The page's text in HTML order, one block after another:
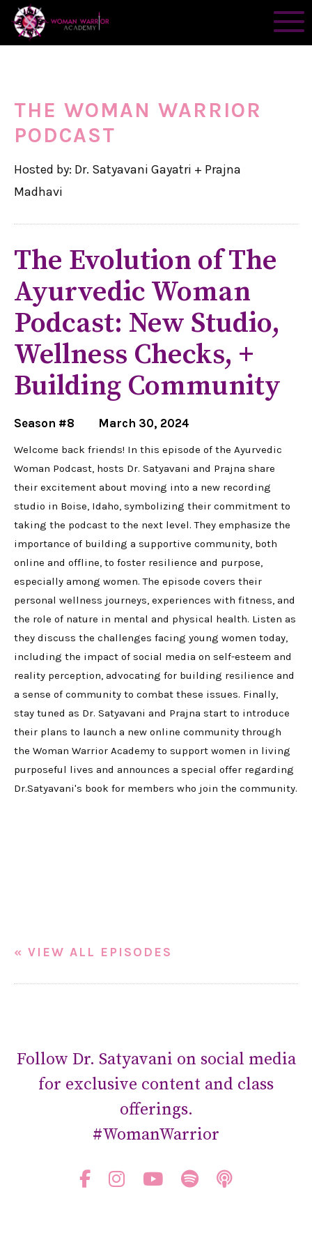
THE WOMAN WARRIOR
PODCAST
Hosted by: Dr. Satyavani Gayatri + Prajna
Madhavi
The Evolution of The
Ayurvedic Woman
Podcast: New Studio,
Wellness Checks, +
Building Community
Season #8 March 30, 2024
Welcome back friends! In this episode of the Ayurvedic
Woman Podcast, hosts Dr. Satyavani and Prajna share
their excitement about moving into a new recording
studio in Boise, Idaho, symbolizing their commitment to
taking the podcast to the next level. They emphasize the
importance of building a supportive community, both
online and offline, to foster resilience and purpose,
especially among women. The episode covers their
personal wellness journeys, experiences with fitness, and
the role of nature in mental and physical health. Listen as
they discuss the challenges facing young women today,
including the impact of social media on self-esteem and
reality perception, advocating for building resilience and
a sense of community to combat these issues. Finally,
stay tuned as Dr. Satyavani and Prajna start to introduce
their plans to launch a new online community through
the Woman Warrior Academy to support women in living
purposeful lives and announces a special offer regarding
Dr.Satyavani's book for members who join the community.
« VIEW ALL EPISODES
Follow Dr. Satyavani on social media
for exclusive content and class
offerings.
#WomanWarrior